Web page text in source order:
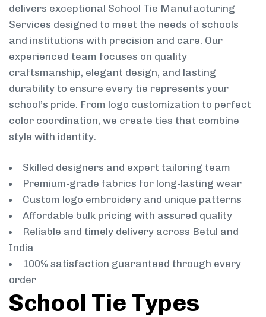
delivers exceptional School Tie Manufacturing
Services designed to meet the needs of schools
and institutions with precision and care. Our
experienced team focuses on quality
craftsmanship, elegant design, and lasting
durability to ensure every tie represents your
school’s pride. From logo customization to perfect
color coordination, we create ties that combine
style with identity.
Skilled designers and expert tailoring team
Premium-grade fabrics for long-lasting wear
Custom logo embroidery and unique patterns
Affordable bulk pricing with assured quality
Reliable and timely delivery across Betul and
India
100% satisfaction guaranteed through every
order
School Tie Types